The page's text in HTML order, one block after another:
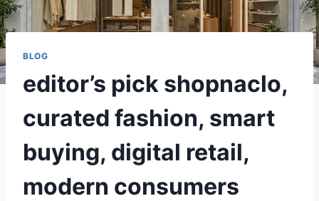
BLOG
editor’s pick shopnaclo,
curated fashion, smart
buying, digital retail,
modern consumers